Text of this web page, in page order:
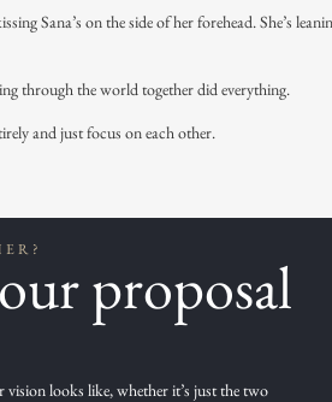
Sana’s on the side of her forehead. She’s
through the world together did everything.
and just focus on each other.
proposal
looks like, whether it’s just the two